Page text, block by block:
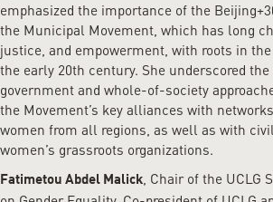
emphasized the importance of the
the Municipal Movement, which has long
justice, and empowerment, with roots in
the early 20th century. She underscored
government and whole-of-society
the Movement’s key alliances with
women from all regions, as well as with
women’s grassroots organizations.
Fatimetou Abdel Malick, Chair of the UCLG